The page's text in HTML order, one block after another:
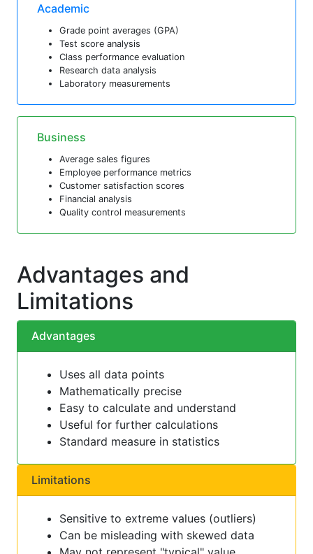
Academic
Grade point averages (GPA)
Test score analysis
Class performance evaluation
Research data analysis
Laboratory measurements
Business
Average sales figures
Employee performance metrics
Customer satisfaction scores
Financial analysis
Quality control measurements
Advantages and
Limitations
Advantages
Uses all data points
Mathematically precise
Easy to calculate and understand
Useful for further calculations
Standard measure in statistics
Limitations
Sensitive to extreme values (outliers)
Can be misleading with skewed data